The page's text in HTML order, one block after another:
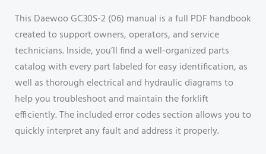
This Daewoo GC30S-2 (06) manual is a full PDF handbook
created to support owners, operators, and service
technicians. Inside, you’ll find a well-organized parts
catalog with every part labeled for easy identification, as
well as thorough electrical and hydraulic diagrams to
help you troubleshoot and maintain the forklift
efficiently. The included error codes section allows you to
quickly interpret any fault and address it properly.